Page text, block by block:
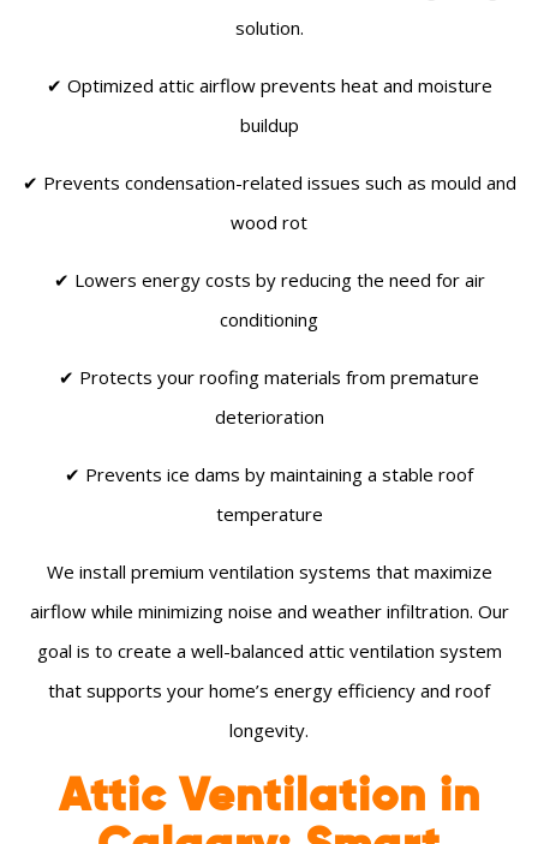
solution.
✔ Optimized attic airflow prevents heat and moisture
buildup
✔ Prevents condensation-related issues such as mould and
wood rot
✔ Lowers energy costs by reducing the need for air
conditioning
✔ Protects your roofing materials from premature
deterioration
✔ Prevents ice dams by maintaining a stable roof
temperature
We install premium ventilation systems that maximize
airflow while minimizing noise and weather infiltration. Our
goal is to create a well-balanced attic ventilation system
that supports your home’s energy efficiency and roof
longevity.
Attic Ventilation in